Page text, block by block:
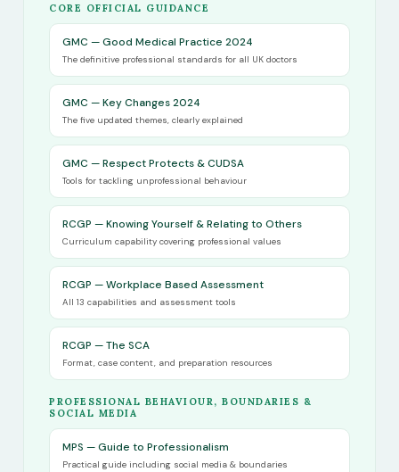
CORE OFFICIAL GUIDANCE
GMC — Good Medical Practice 2024
The definitive professional standards for all UK doctors
GMC — Key Changes 2024
The five updated themes, clearly explained
GMC — Respect Protects & CUDSA
Tools for tackling unprofessional behaviour
RCGP — Knowing Yourself & Relating to Others
Curriculum capability covering professional values
RCGP — Workplace Based Assessment
All 13 capabilities and assessment tools
RCGP — The SCA
Format, case content, and preparation resources
PROFESSIONAL BEHAVIOUR, BOUNDARIES &
SOCIAL MEDIA
MPS — Guide to Professionalism
Practical guide including social media & boundaries